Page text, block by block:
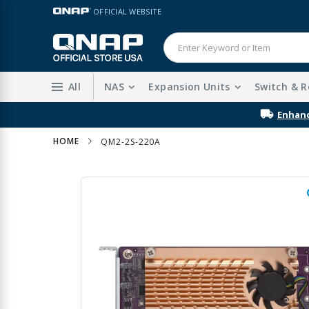
Skip
Content
LANGUAGE OFFICIAL WEBSITE
All NAS Expansion Units Switch &
HOME QM2-2S-220A
Skip